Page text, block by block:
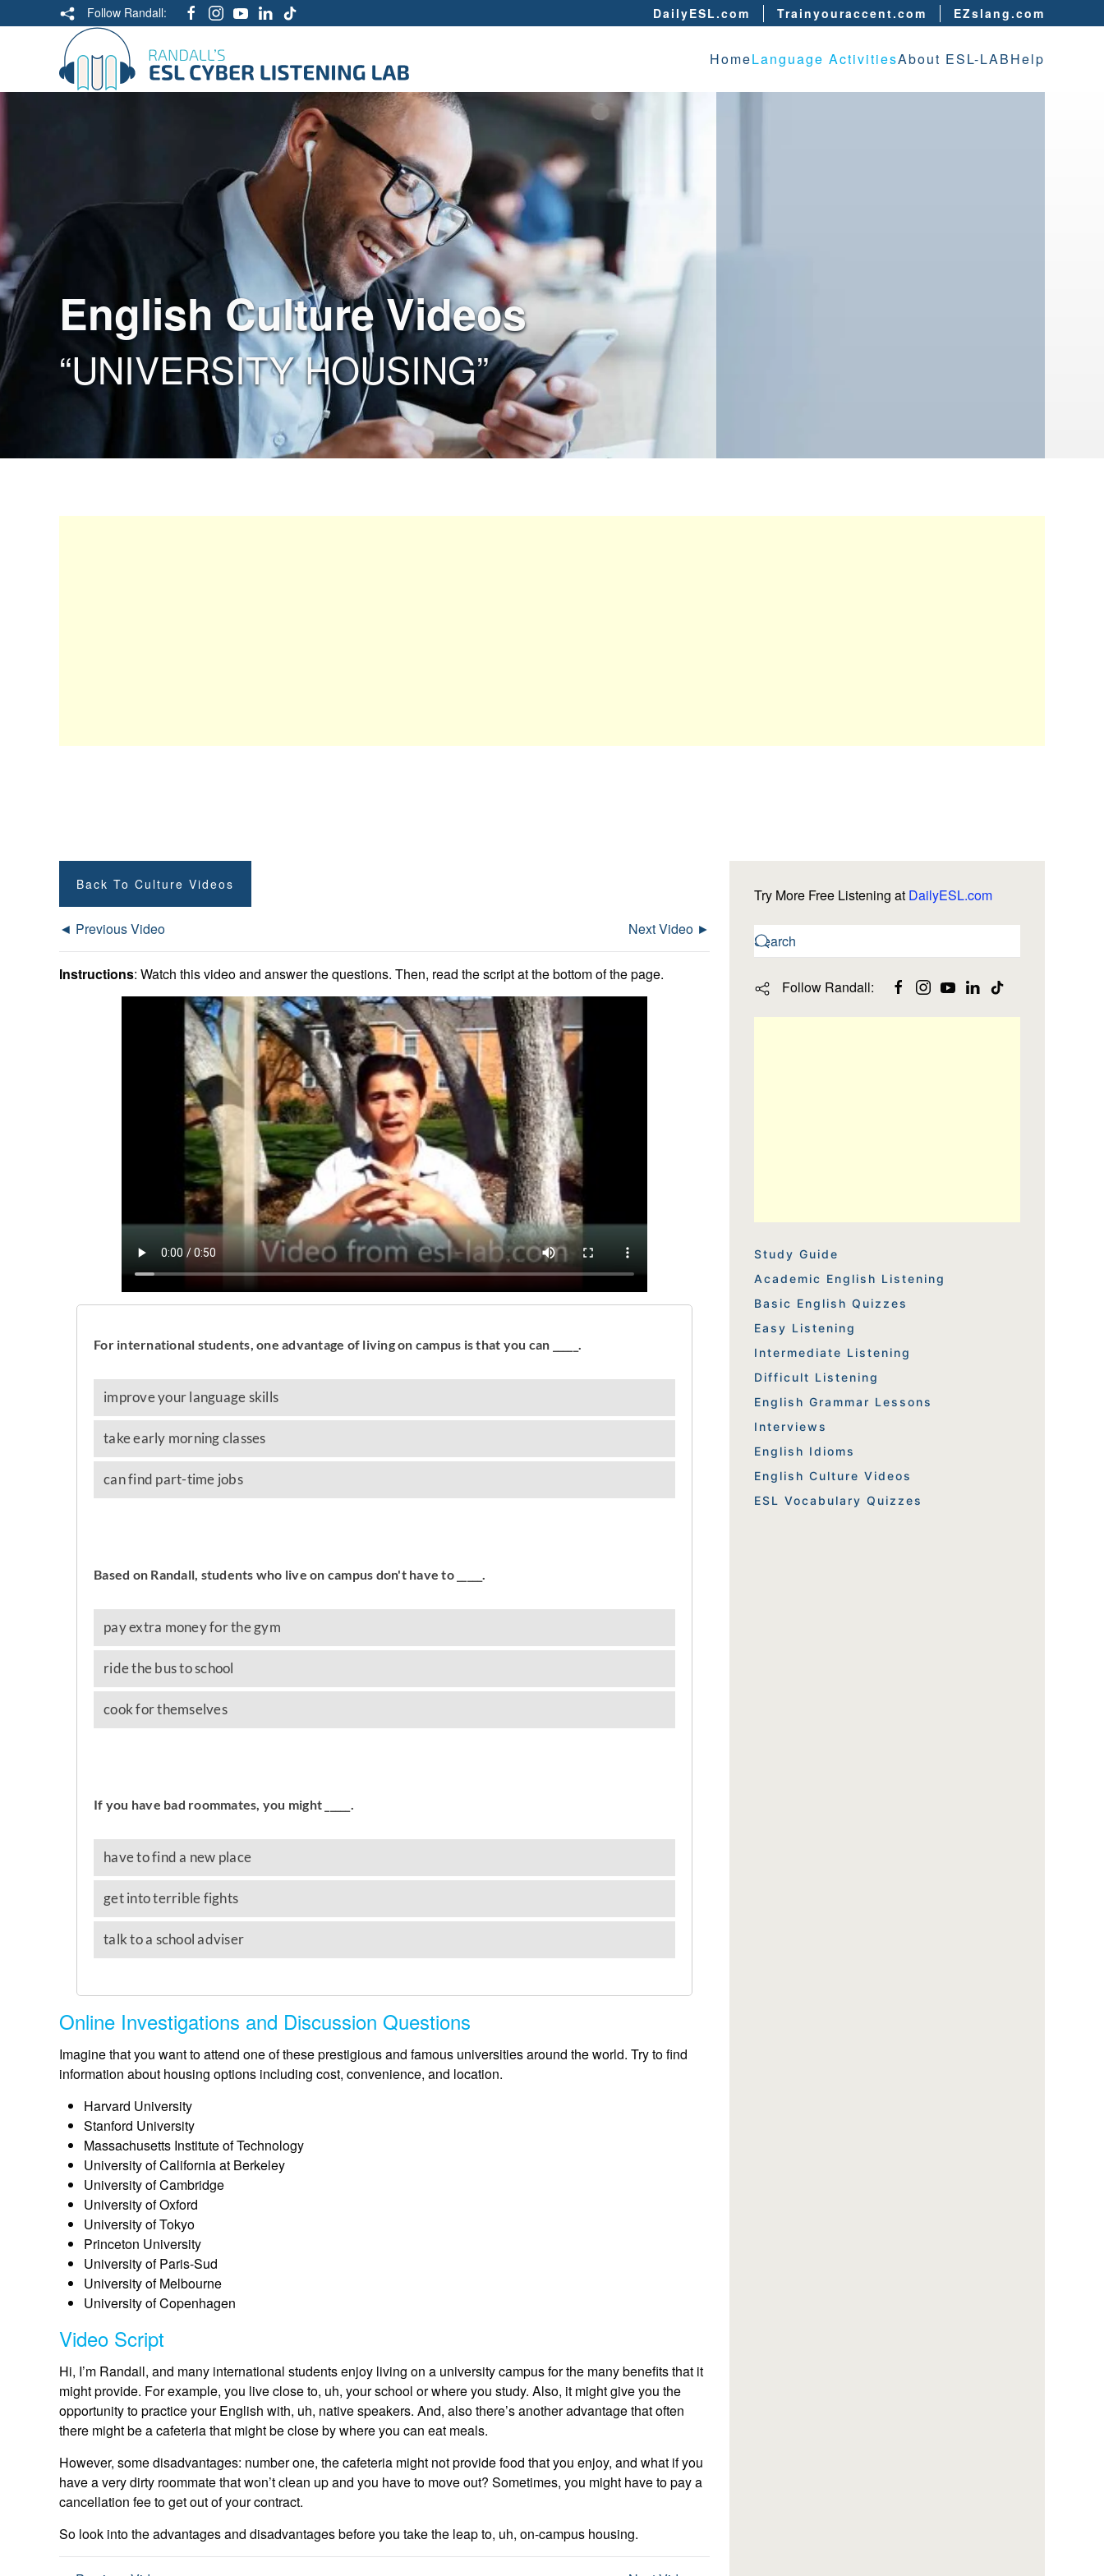
Follow Randall: DailyESL.com Trainyouraccent.com EZslang.com
HomeLanguage ActivitiesAbout ESL-LABHelp
English Culture Videos
“UNIVERSITY HOUSING”
Back To Culture Videos
◄ Previous Video Next Video ►
Instructions: Watch this video and answer the questions. Then, read the script at the bottom of the page.
Online Investigations and Discussion Questions
Imagine that you want to attend one of these prestigious and famous universities around the world. Try to find
information about housing options including cost, convenience, and location.
Harvard University
Stanford University
Massachusetts Institute of Technology
University of California at Berkeley
University of Cambridge
University of Oxford
University of Tokyo
Princeton University
University of Paris-Sud
University of Melbourne
University of Copenhagen
Video Script
Hi, I’m Randall, and many international students enjoy living on a university campus for the many benefits that it
might provide. For example, you live close to, uh, your school or where you study. Also, it might give you the
opportunity to practice your English with, uh, native speakers. And, also there’s another advantage that often
there might be a cafeteria that might be close by where you can eat meals.
However, some disadvantages: number one, the cafeteria might not provide food that you enjoy, and what if you
have a very dirty roommate that won’t clean up and you have to move out? Sometimes, you might have to pay a
cancellation fee to get out of your contract.
So look into the advantages and disadvantages before you take the leap to, uh, on-campus housing.
Try More Free Listening at DailyESL.com
Follow Randall:
Study Guide
Academic English Listening
Basic English Quizzes
Easy Listening
Intermediate Listening
Difficult Listening
English Grammar Lessons
Interviews
English Idioms
English Culture Videos
ESL Vocabulary Quizzes